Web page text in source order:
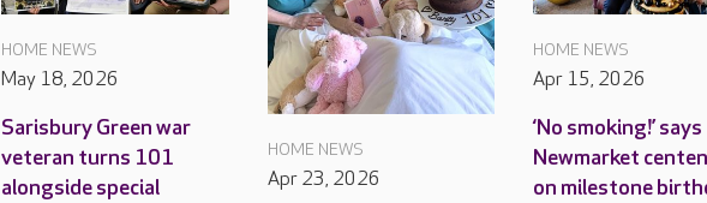
HOME NEWS
May 18, 2026
Sarisbury Green war
veteran turns 101
alongside special
HOME NEWS
Apr 23, 2026
HOME NEWS
Apr 15, 2026
‘No smoking!’ says
Newmarket
on milestone